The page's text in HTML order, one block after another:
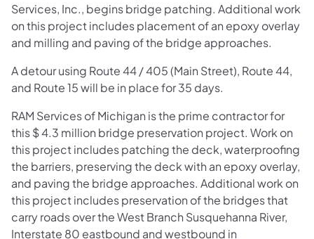
Services, Inc., begins bridge patching. Additional work
on this project includes placement of an epoxy overlay
and milling and paving of the bridge approaches.
A detour using Route 44 / 405 (Main Street), Route 44,
and Route 15 will be in place for 35 days.
RAM Services of Michigan is the prime contractor for
this $ 4.3 million bridge preservation project. Work on
this project includes patching the deck, waterproofing
the barriers, preserving the deck with an epoxy overlay,
and paving the bridge approaches. Additional work on
this project includes preservation of the bridges that
carry roads over the West Branch Susquehanna River,
Interstate 80 eastbound and westbound in